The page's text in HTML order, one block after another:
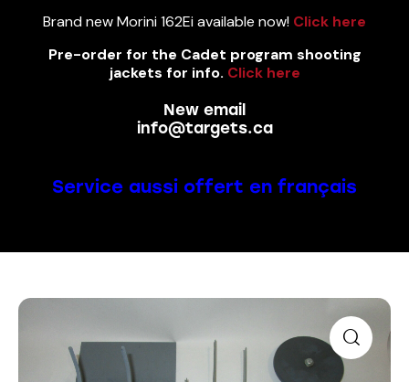
Brand new Morini 162Ei available now! Click here
Pre-order for the Cadet program shooting
jackets for info. Click here
New email
info@targets.ca
Service aussi offert en français